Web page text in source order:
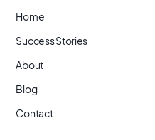
Home
Success Stories
About
Blog
Contact